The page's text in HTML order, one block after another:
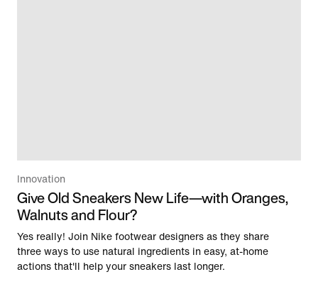
Innovation
Give Old Sneakers New Life—with Oranges,
Walnuts and Flour?
Yes really! Join Nike footwear designers as they share
three ways to use natural ingredients in easy, at-home
actions that'll help your sneakers last longer.